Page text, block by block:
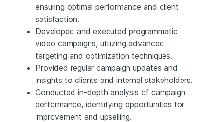
ensuring optimal performance and client
satisfaction.
Developed and executed programmatic
video campaigns, utilizing advanced
targeting and optimization techniques.
Provided regular campaign updates and
insights to clients and internal stakeholders.
Conducted in-depth analysis of campaign
performance, identifying opportunities for
improvement and upselling.